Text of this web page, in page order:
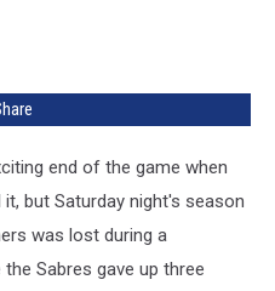
end of the game when
but Saturday night's season
was lost during a
Sabres gave up three